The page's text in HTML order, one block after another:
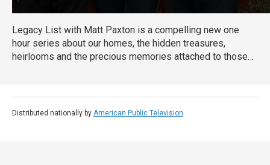
Legacy List with Matt Paxton is a compelling new one
hour series about our homes, the hidden treasures,
heirlooms and the precious memories attached to those
discover the most important museum in the world is in
their family home.
Distributed nationally by American Public Television